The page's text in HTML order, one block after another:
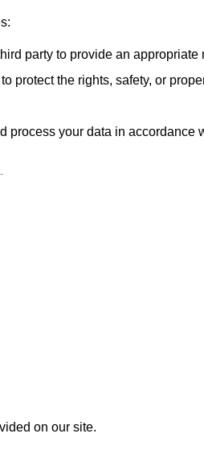
party to provide an appropriate
protect the rights, safety, or
process your data in accordance
on our site.